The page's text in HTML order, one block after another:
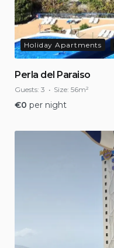
Holiday Apartments
Perla del Paraiso
Guests: 3 Size: 56m²
€0 per night